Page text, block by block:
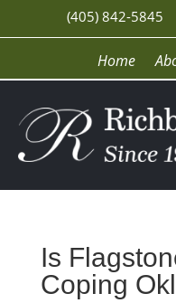
(405) 842-5845
Home
Is
Coping